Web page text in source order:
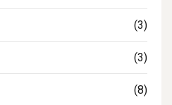
(3)
(3)
(8)